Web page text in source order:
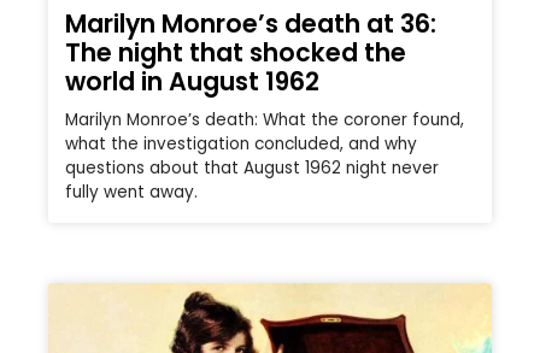
Marilyn Monroe’s death at 36:
The night that shocked the
world in August 1962
Marilyn Monroe’s death: What the coroner found,
what the investigation concluded, and why
questions about that August 1962 night never
fully went away.